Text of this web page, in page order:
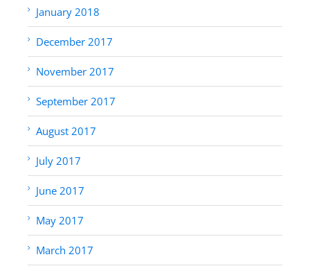
January 2018
December 2017
November 2017
September 2017
August 2017
July 2017
June 2017
May 2017
March 2017